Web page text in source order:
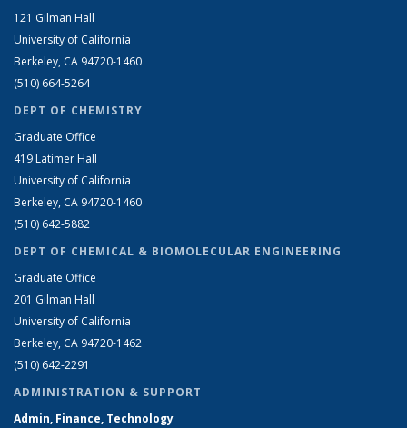
121 Gilman Hall
University of California
Berkeley, CA 94720-1460
(510) 664-5264
DEPT OF CHEMISTRY
Graduate Office
419 Latimer Hall
University of California
Berkeley, CA 94720-1460
(510) 642-5882
DEPT OF CHEMICAL & BIOMOLECULAR ENGINEERING
Graduate Office
201 Gilman Hall
University of California
Berkeley, CA 94720-1462
(510) 642-2291
ADMINISTRATION & SUPPORT
Admin, Finance, Technology